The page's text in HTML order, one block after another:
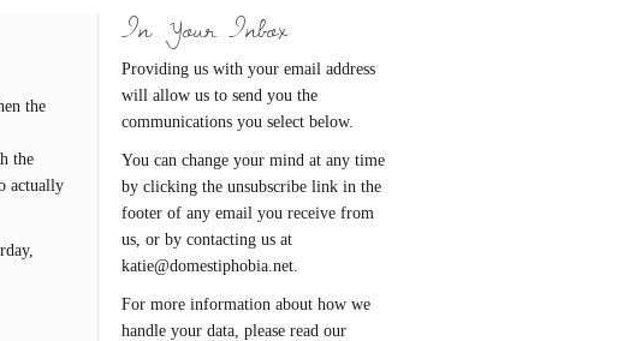
the
the
actually
In Your Inbox
Providing us with your email address
will allow us to send you the
communications you select below.
You can change your mind at any time
by clicking the unsubscribe link in the
footer of any email you receive from
us, or by contacting us at
katie@domestiphobia.net.
For more information about how we
handle your data, please read our